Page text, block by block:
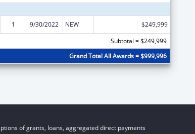
1 9/30/2022 NEW
$249,999
Subtotal = $249,999
Grand Total All Awards = $999,996
of grants, loans, aggregated direct payments